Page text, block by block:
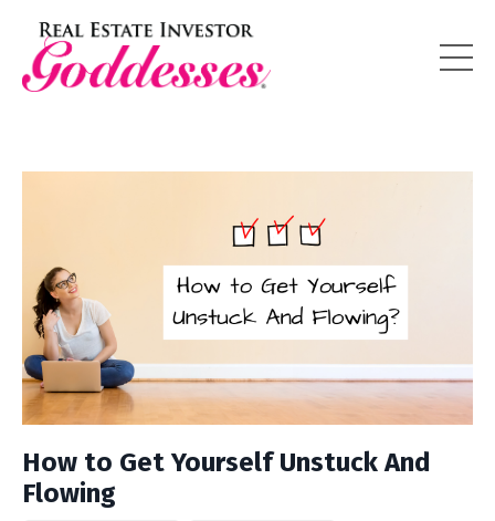
How to Get Yourself Unstuck And
Flowing